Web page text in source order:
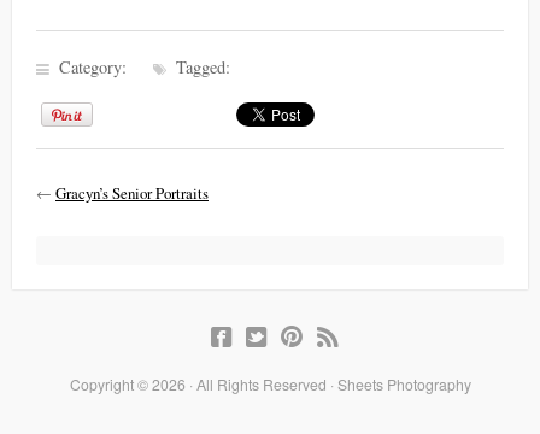
Category: Tagged:
← Gracyn’s Senior Portraits
Copyright © 2026 · All Rights Reserved · Sheets Photography